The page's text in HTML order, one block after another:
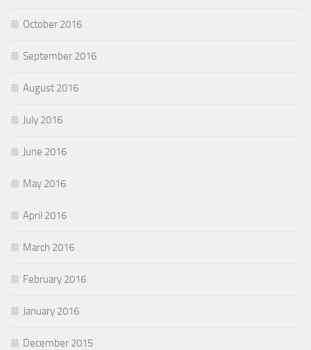
October 2016
September 2016
August 2016
July 2016
June 2016
May 2016
April 2016
March 2016
February 2016
January 2016
December 2015